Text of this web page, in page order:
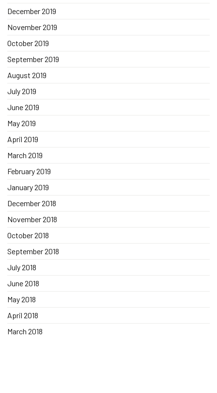
December 2019
November 2019
October 2019
September 2019
August 2019
July 2019
June 2019
May 2019
April 2019
March 2019
February 2019
January 2019
December 2018
November 2018
October 2018
September 2018
July 2018
June 2018
May 2018
April 2018
March 2018